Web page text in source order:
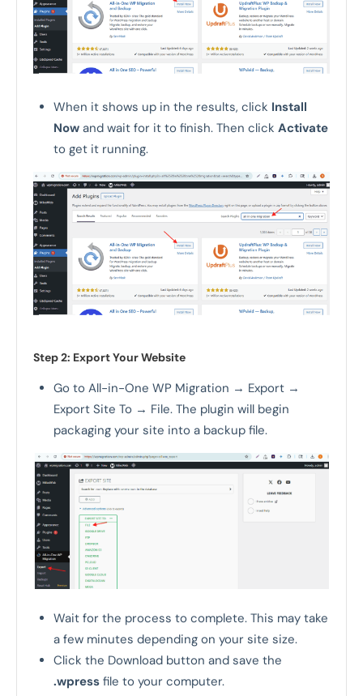
When it shows up in the results, click Install
Now and wait for it to finish. Then click Activate
to get it running.
Step 2: Export Your Website
Go to All-in-One WP Migration → Export →
Export Site To → File. The plugin will begin
packaging your site into a backup file.
Wait for the process to complete. This may take
a few minutes depending on your site size.
Click the Download button and save the
.wpress file to your computer.